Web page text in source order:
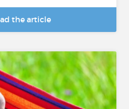
the article